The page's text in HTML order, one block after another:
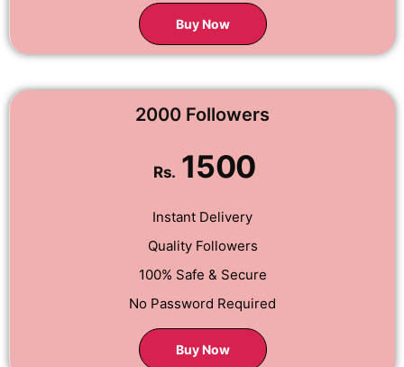
Buy Now
2000 Followers
Rs. 1500
Instant Delivery
Quality Followers
100% Safe & Secure
No Password Required
Buy Now